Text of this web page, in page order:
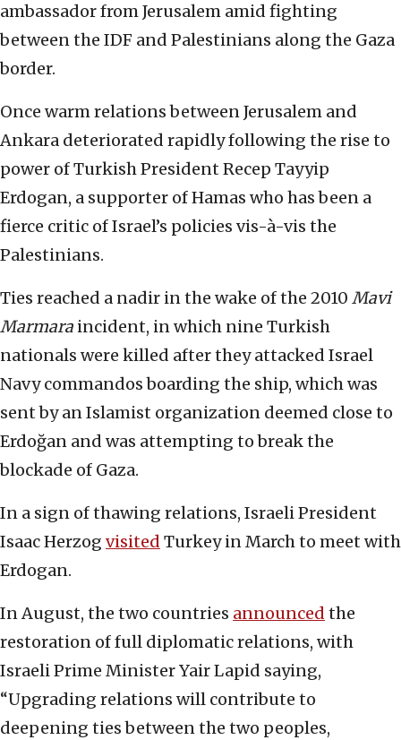
ambassador from Jerusalem amid fighting
between the IDF and Palestinians along the Gaza
border.
Once warm relations between Jerusalem and
Ankara deteriorated rapidly following the rise to
power of Turkish President Recep Tayyip
Erdogan, a supporter of Hamas who has been a
fierce critic of Israel’s policies vis-à-vis the
Palestinians.
Ties reached a nadir in the wake of the 2010 Mavi
Marmara incident, in which nine Turkish
nationals were killed after they attacked Israel
Navy commandos boarding the ship, which was
sent by an Islamist organization deemed close to
Erdoğan and was attempting to break the
blockade of Gaza.
In a sign of thawing relations, Israeli President
Isaac Herzog visited Turkey in March to meet with
Erdogan.
In August, the two countries announced the
restoration of full diplomatic relations, with
Israeli Prime Minister Yair Lapid saying,
“Upgrading relations will contribute to
deepening ties between the two peoples,